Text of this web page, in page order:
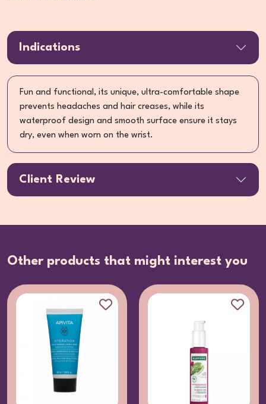
Indications
Fun and functional, its unique, ultra-comfortable shape
prevents headaches and hair creases, while its
waterproof design and smooth surface ensure it stays
dry, even when worn on the wrist.
Client Review
Other products that might interest you